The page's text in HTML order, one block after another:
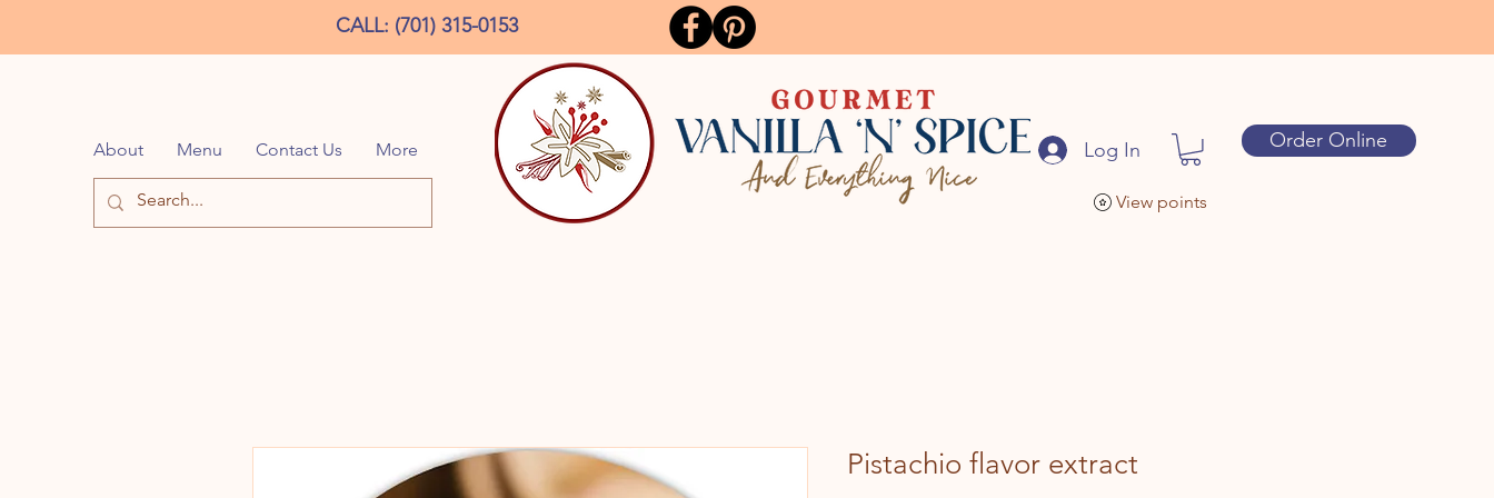
CALL: (701) 315-0153
About Menu Contact Us More Log In Order Online
View points
Pistachio flavor extract